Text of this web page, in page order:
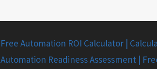
Free Automation ROI Calculator |
Automation Readiness Assessment |